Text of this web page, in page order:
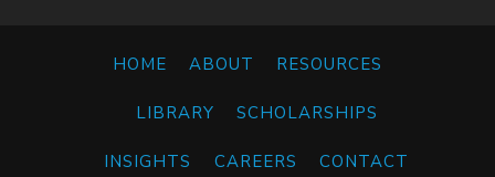
HOME ABOUT RESOURCES
LIBRARY SCHOLARSHIPS
INSIGHTS CAREERS CONTACT